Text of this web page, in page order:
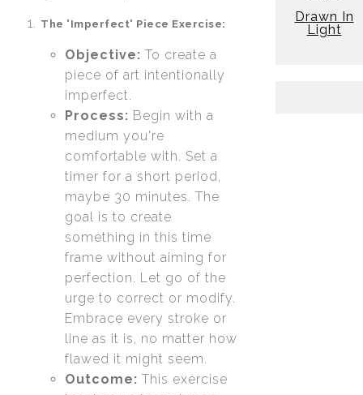
The 'Imperfect' Piece Exercise:
Objective: To create a
piece of art intentionally
imperfect.
Process: Begin with a
medium you're
comfortable with. Set a
timer for a short period,
maybe 30 minutes. The
goal is to create
something in this time
frame without aiming for
perfection. Let go of the
urge to correct or modify.
Embrace every stroke or
line as it is, no matter how
flawed it might seem.
Outcome: This exercise
Drawn In
Light